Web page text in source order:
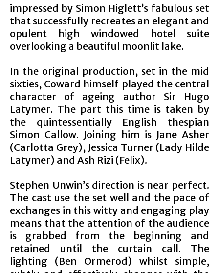
impressed by Simon Higlett’s fabulous set
that successfully recreates an elegant and
opulent high windowed hotel suite
overlooking a beautiful moonlit lake.
In the original production, set in the mid
sixties, Coward himself played the central
character of ageing author Sir Hugo
Latymer. The part this time is taken by
the quintessentially English thespian
Simon Callow. Joining him is Jane Asher
(Carlotta Grey), Jessica Turner (Lady Hilde
Latymer) and Ash Rizi (Felix).
Stephen Unwin’s direction is near perfect.
The cast use the set well and the pace of
exchanges in this witty and engaging play
means that the attention of the audience
is grabbed from the beginning and
retained until the curtain call. The
lighting (Ben Ormerod) whilst simple,